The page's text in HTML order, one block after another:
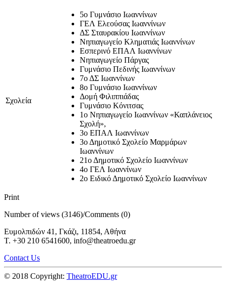
Σχολεία
5ο Γυμνάσιο Ιωαννίνων
ΓΕΛ Ελεούσας Ιωαννίνων
ΔΣ Σταυρακίου Ιωαννίνων
Νηπιαγωγείο Κληματιάς Ιωαννίνων
Εσπερινό ΕΠΑΛ Ιωαννίνων
Νηπιαγωγείο Πάργας
Γυμνάσιο Πεδινής Ιωαννίνων
7ο ΔΣ Ιωαννίνων
8ο Γυμνάσιο Ιωαννίνων
Δομή Φιλιππιάδας
Γυμνάσιο Κόνιτσας
1ο Νηπιαγωγείο Ιωαννίνων «Καπλάνειος
Σχολή»,
3ο ΕΠΑΛ Ιωαννίνων
3ο Δημοτικό Σχολείο Μαρμάρων
Ιωαννίνων
21ο Δημοτικό Σχολείο Ιωαννίνων
4ο ΓΕΛ Ιωαννίνων
2ο Ειδικό Δημοτικό Σχολείο Ιωαννίνων
Print
Number of views (3146)/Comments (0)
Ευμολπιδών 41, Γκάζι, 11854, Αθήνα
T. +30 210 6541600, info@theatroedu.gr
Contact Us
© 2018 Copyright: TheatroEDU.gr